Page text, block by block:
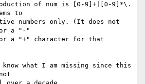
of num is [0-9]+|[0-9]*\.
to
numbers only. (It does not
for a "-"
a "+" character for that
what I am missing since this